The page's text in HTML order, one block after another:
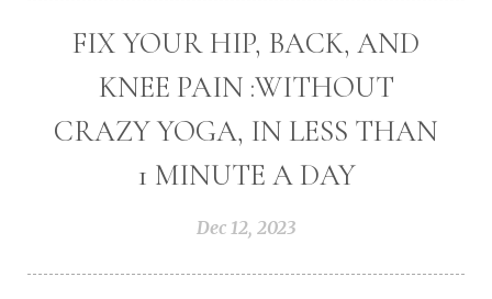
FIX YOUR HIP, BACK, AND
KNEE PAIN :WITHOUT
CRAZY YOGA, IN LESS THAN
1 MINUTE A DAY
Dec 12, 2023